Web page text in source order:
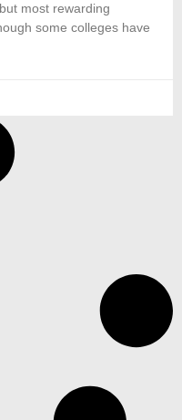
most rewarding
some colleges have